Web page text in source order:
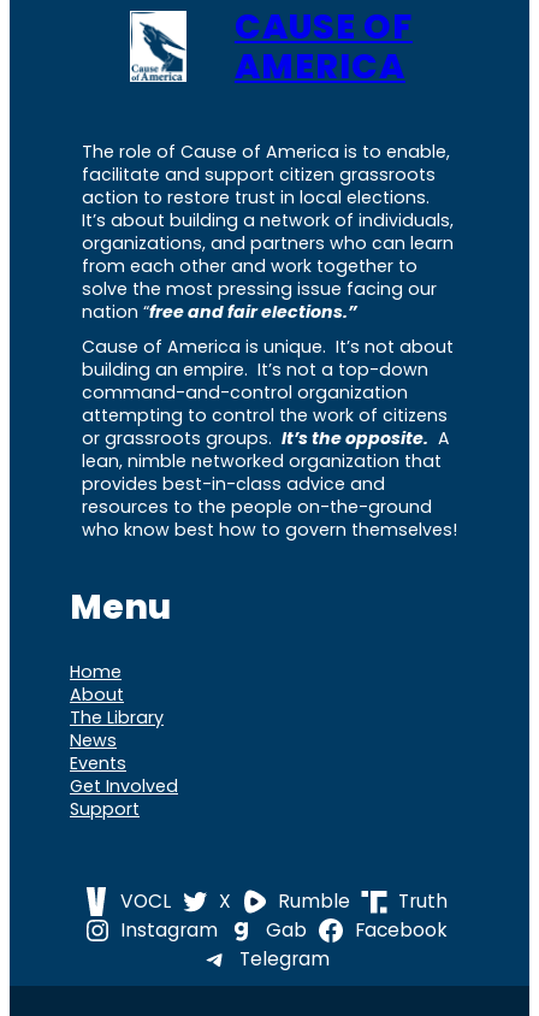
CAUSE OF
AMERICA
The role of Cause of America is to enable,
facilitate and support citizen grassroots
action to restore trust in local elections.
It’s about building a network of individuals,
organizations, and partners who can learn
from each other and work together to
solve the most pressing issue facing our
nation “free and fair elections.”
Cause of America is unique. It’s not about
building an empire. It’s not a top-down
command-and-control organization
attempting to control the work of citizens
or grassroots groups. It’s the opposite. A
lean, nimble networked organization that
provides best-in-class advice and
resources to the people on-the-ground
who know best how to govern themselves!
Menu
Home
About
The Library
News
Events
Get Involved
Support
VOCL X Rumble
Truth
Instagram
Gab
Facebook
Telegram